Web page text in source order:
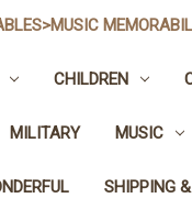
CHILDREN
MILITARY MUSIC
SHIPPING